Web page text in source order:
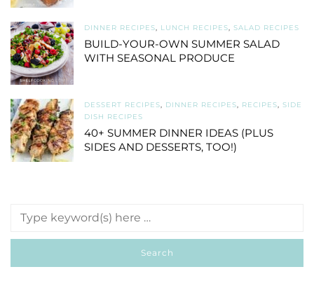
DINNER RECIPES, LUNCH RECIPES, SALAD RECIPES
BUILD-YOUR-OWN SUMMER SALAD
WITH SEASONAL PRODUCE
DESSERT RECIPES, DINNER RECIPES, RECIPES, SIDE
DISH RECIPES
40+ SUMMER DINNER IDEAS (PLUS
SIDES AND DESSERTS, TOO!)